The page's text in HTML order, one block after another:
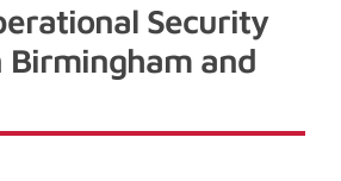
Security
Birmingham and